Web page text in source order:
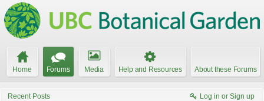
Home Forums Media Help and Resources About these Forums
Recent Posts Log in or Sign up